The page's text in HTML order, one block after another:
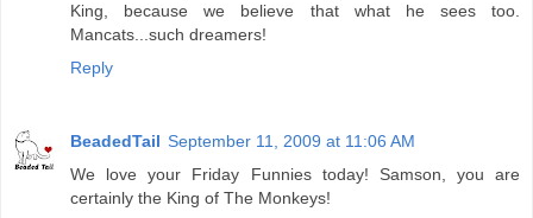
King, because we believe that what he sees too.
Mancats...such dreamers!
Reply
BeadedTail September 11, 2009 at 11:06 AM
We love your Friday Funnies today! Samson, you are
certainly the King of The Monkeys!